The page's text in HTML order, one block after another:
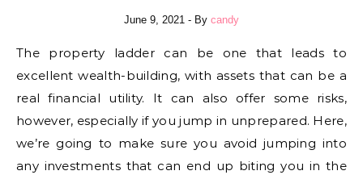
June 9, 2021 - By candy
The property ladder can be one that leads to
excellent wealth-building, with assets that can be a
real financial utility. It can also offer some risks,
however, especially if you jump in unprepared. Here,
we’re going to make sure you avoid jumping into
any investments that can end up biting you in the